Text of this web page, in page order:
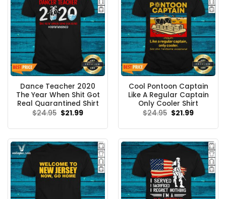
Dance Teacher 2020
The Year When Shit Got
Real Quarantined Shirt
$24.95 Original
price
$24.95.
$21.99Current
$21.99.
Cool Pontoon Captain
Like A Regular Captain
Only Cooler Shirt
$24.95 Original
price
$24.95.
$21.99Current
$21.99.